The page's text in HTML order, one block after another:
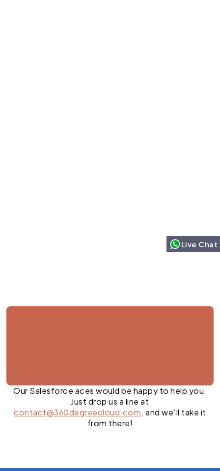
Our Salesforce aces would be happy to help you.
Just drop us a line at
contact@360degreecloud.com, and we’ll take it
from there!
Live Chat